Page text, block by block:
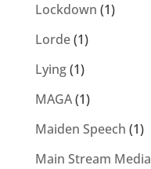
Lockdown (1)
Lorde(1)
Lying(1)
MAGA(1)
Maiden Speech (1)
Main Stream Media